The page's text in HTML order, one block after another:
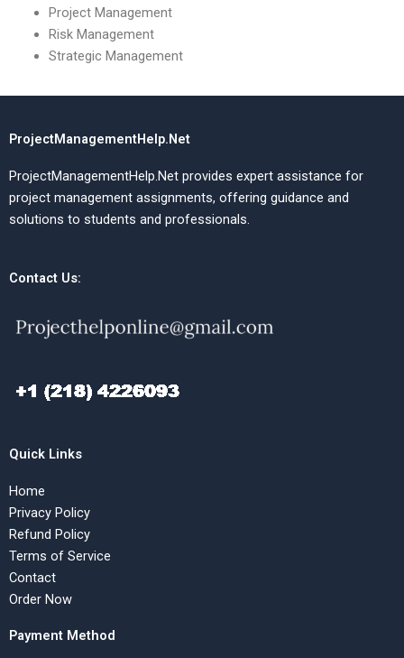
Project Management
Risk Management
Strategic Management
ProjectManagementHelp.Net
ProjectManagementHelp.Net provides expert assistance for
project management assignments, offering guidance and
solutions to students and professionals.
Contact Us:
Quick Links
Home
Privacy Policy
Refund Policy
Terms of Service
Contact
Order Now
Payment Method